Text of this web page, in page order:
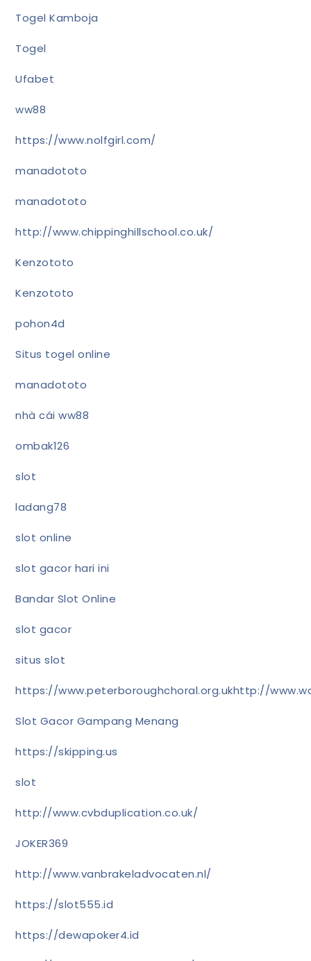
Togel Kamboja
Togel
Ufabet
ww88
https://www.nolfgirl.com/
manadototo
manadototo
http://www.chippinghillschool.co.uk/
Kenzototo
Kenzototo
pohon4d
Situs togel online
manadototo
nhà cái ww88
ombak126
slot
ladang78
slot online
slot gacor hari ini
Bandar Slot Online
slot gacor
situs slot
https://www.peterboroughchoral.org.ukhttp://
Slot Gacor Gampang Menang
https://skipping.us
slot
http://www.cvbduplication.co.uk/
JOKER369
http://www.vanbrakeladvocaten.nl/
https://slot555.id
https://dewapoker4.id